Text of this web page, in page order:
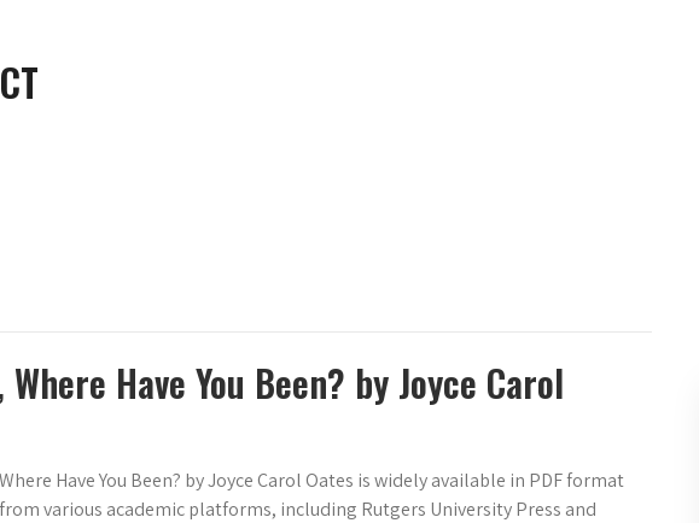
Have You Been? by Joyce Carol
Have You Been? by Joyce Carol Oates is widely available in PDF format
various academic platforms, including Rutgers University Press and